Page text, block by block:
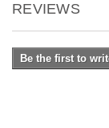
REVIEWS
Be the first to